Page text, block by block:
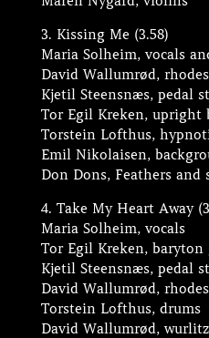
3. Kissing Me (3.58)
Maria Solheim, vocals
David Wallumrød,
Kjetil Steensnæs, pedal
Tor Egil Kreken, upright
Torstein Lofthus,
Emil Nikolaisen,
Don Dons, Feathers and
4. Take My Heart Away
Maria Solheim, vocals
Tor Egil Kreken, baryton
Kjetil Steensnæs, pedal
David Wallumrød,
Torstein Lofthus, drums
David Wallumrød,